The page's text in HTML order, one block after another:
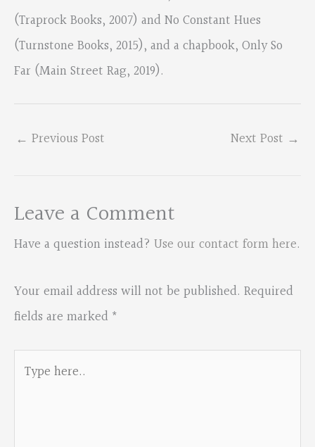
(Traprock Books, 2007) and No Constant Hues
(Turnstone Books, 2015), and a chapbook, Only So
Far (Main Street Rag, 2019).
← Previous Post Next Post →
Leave a Comment
Have a question instead? Use our contact form here.
Your email address will not be published. Required
fields are marked *